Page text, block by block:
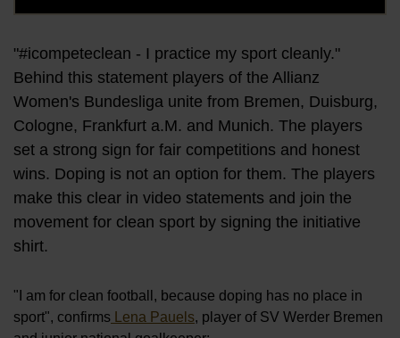
"#icompeteclean - I practice my sport cleanly."
Behind this statement players of the Allianz
Women's Bundesliga unite from Bremen, Duisburg,
Cologne, Frankfurt a.M. and Munich. The players
set a strong sign for fair competitions and honest
wins. Doping is not an option for them. The players
make this clear in video statements and join the
movement for clean sport by signing the initiative
shirt.
"I am for clean football, because doping has no place in
sport", confirms Lena Pauels, player of SV Werder Bremen